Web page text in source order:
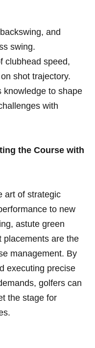
and
swing.
clubhead speed,
shot ⁢trajectory.
knowledge​ to shape
with
⁣the Course with
art of strategic
to⁣ new
astute​ green⁣
placements are the
management. By
executing precise
golfers ‌can
the stage for